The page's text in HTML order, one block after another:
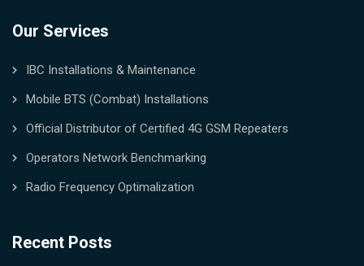
Our Services
IBC Installations & Maintenance
Mobile BTS (Combat) Installations
Official Distributor of Certified 4G GSM Repeaters
Operators Network Benchmarking
Radio Frequency Optimalization
Recent Posts